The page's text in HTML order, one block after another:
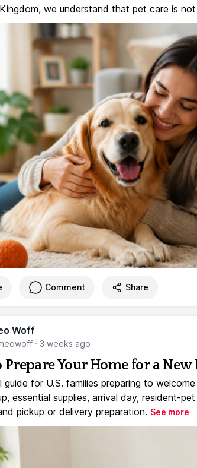
we understand that pet care is
Comment Share
Woff
· 3 weeks ago
Prepare Your Home for a
guide for U.S. families preparing to
essential supplies, arrival day, resident-
pickup or delivery preparation. See more